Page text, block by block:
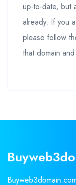
up-to-date, but
already. If you
please follow
that domain